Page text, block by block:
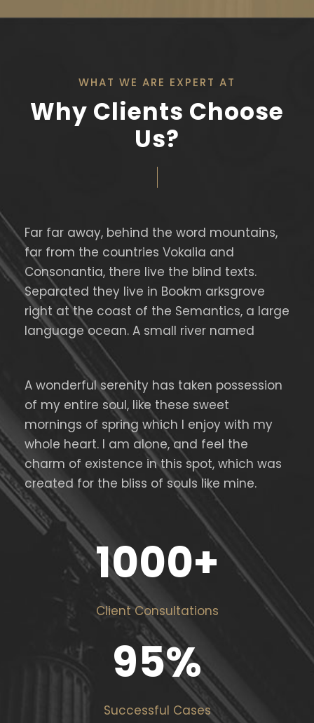
WHAT WE ARE EXPERT AT
Why Clients Choose
Us?
Far far away, behind the word mountains,
far from the countries Vokalia and
Consonantia, there live the blind texts.
Separated they live in Bookm arksgrove
right at the coast of the Semantics, a large
language ocean. A small river named
A wonderful serenity has taken possession
of my entire soul, like these sweet
mornings of spring which I enjoy with my
whole heart. I am alone, and feel the
charm of existence in this spot, which was
created for the bliss of souls like mine.
1000+
Client Consultations
95%
Successful Cases